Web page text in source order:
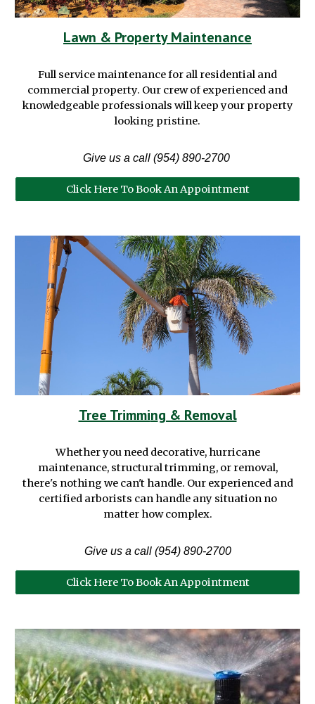
Lawn & Property Maintenance
Full service maintenance for all residential and
commercial property. Our crew of experienced and
knowledgeable professionals will keep your property
looking pristine.
Give us a call (954) 890-2700
Click Here To Book An Appointment
Tree Trimming & Removal
Whether you need decorative, hurricane
maintenance, structural trimming, or removal,
there's nothing we can't handle. Our experienced and
certifiedarborists can handle any situation no
matter how complex.
Give us a call (954) 890-2700
Click Here To Book An Appointment